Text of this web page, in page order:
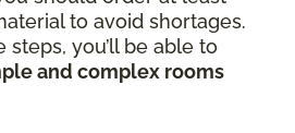
to avoid shortages.
you’ll be able to
and complex rooms